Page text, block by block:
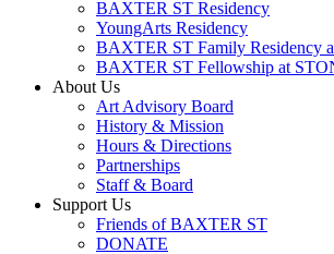
BAXTER ST Residency
YoungArts Residency
BAXTER ST Family Residency
BAXTER ST Fellowship at
About Us
Art Advisory Board
History & Mission
Hours & Directions
Partnerships
Staff & Board
Support Us
Friends of BAXTER ST
DONATE